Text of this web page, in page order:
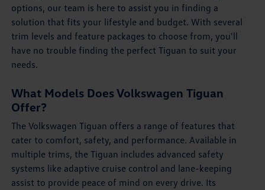
options, our team is here to assist you in finding a
solution that fits your lifestyle and budget. With several
trim levels and feature packages to choose from, you'll
have no trouble finding the perfect Tiguan to suit your
needs.
What Models Does Volkswagen Tiguan
Offer?
The Volkswagen Tiguan offers a range of features that
cater to comfort, safety, and performance. Available in
multiple trims, the Tiguan includes advanced safety
systems like adaptive cruise control and lane-keeping
assist to provide peace of mind on every drive. Its